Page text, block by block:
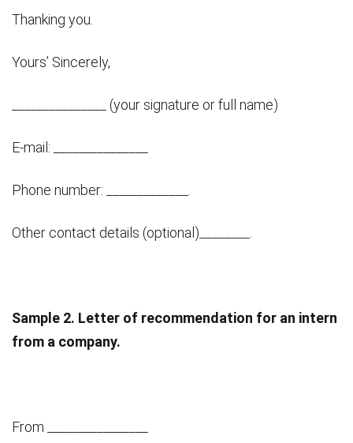
Thanking you.
Yours’ Sincerely,
_______________ (your signature or full name)
E-mail: _______________
Phone number: _____________.
Other contact details (optional)________.
Sample 2. Letter of recommendation for an intern
from a company.
From ________________